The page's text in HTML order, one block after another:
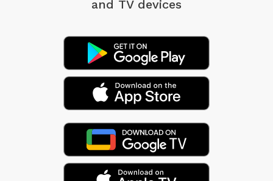
and TV devices